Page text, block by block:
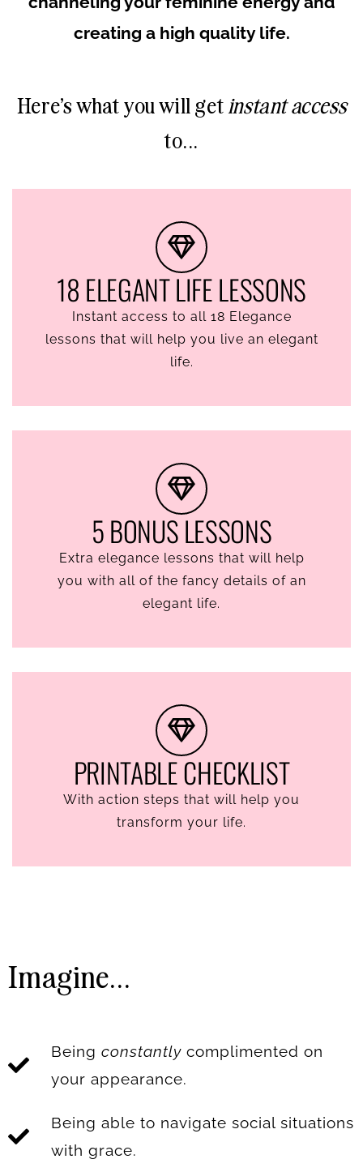
creating a high quality life.
Here's what you will get instant access
to...
18 ELEGANT LIFE LESSONS
Instant access to all 18 Elegance
lessons that will help you live an elegant
life.
5 BONUS LESSONS
Extra elegance lessons that will help
you with all of the fancy details of an
elegant life.
PRINTABLE CHECKLIST
With action steps that will help you
transform your life.
Imagine...
Being constantly complimented on
your appearance.
Being able to navigate social situations
with grace.